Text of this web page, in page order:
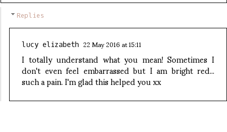
Replies
lucy elizabeth 22 May 2016 at 15:11
I totally understand what you mean! Sometimes I
don't even feel embarrassed but I am bright red...
such a pain. I'm glad this helped you xx